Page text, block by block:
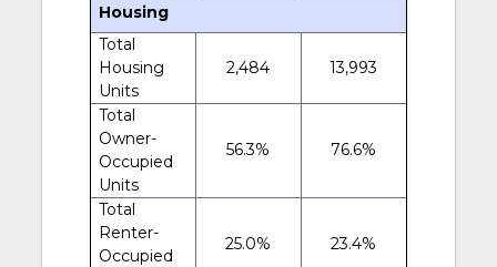
Housing
Total
Housing
Units
2,484 13,993
Total
Owner-
Occupied
Units
56.3% 76.6%
Total
Renter-
Occupied
25.0% 23.4%